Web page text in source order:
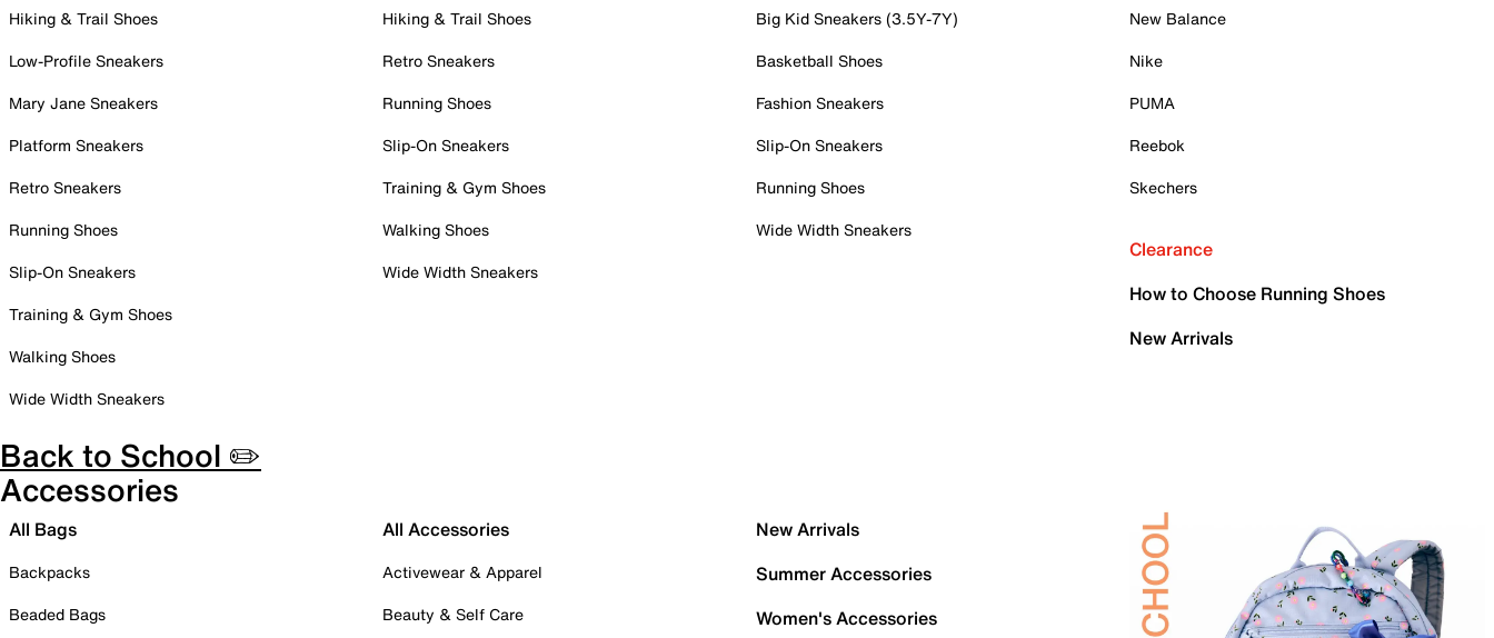
Hiking & Trail Shoes
Low-Profile Sneakers
Mary Jane Sneakers
Platform Sneakers
Retro Sneakers
Running Shoes
Slip-On Sneakers
Training & Gym Shoes
Walking Shoes
Wide Width Sneakers
Hiking & Trail Shoes
Retro Sneakers
Running Shoes
Slip-On Sneakers
Training & Gym Shoes
Walking Shoes
Wide Width Sneakers
Big Kid Sneakers (3.5Y-7Y)
Basketball Shoes
Fashion Sneakers
Slip-On Sneakers
Running Shoes
Wide Width Sneakers
New Balance
Nike
PUMA
Reebok
Skechers
Clearance
How to Choose Running Shoes
New Arrivals
Back to School ✏️
Accessories
All Bags
Backpacks
Beaded Bags
All Accessories
Activewear & Apparel
Beauty & Self Care
New Arrivals
Summer Accessories
Women's Accessories